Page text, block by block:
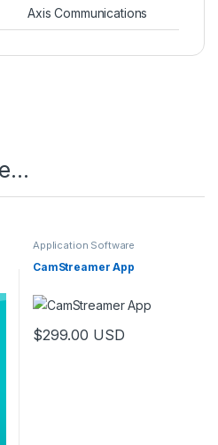
Axis Communications
Application Software
CamStreamer App
$299.00 USD